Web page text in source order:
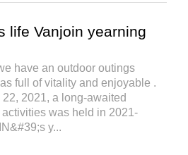
life Vanjoin yearning
have an outdoor outings
full of vitality and enjoyable .
22, 2021, a long-awaited
was held in 2021-
y...